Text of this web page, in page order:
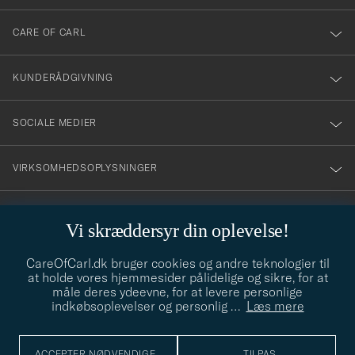
Vi skræddersyr din oplevelse!
CareOfCarl.dk bruger cookies og andre teknologier til
at holde vores hjemmesider pålidelige og sikre, for at
måle deres ydeevne, for at levere personlige
indkøbsoplevelser og personlig … Læs mere
dig
till
vårt
nyhetsbrev!
CARE OF CARL
KUNDERÅDGIVNING
SOCIALE MEDIER
VIRKSOMHEDSOPLYSNINGER
info@careofcarl.dk
Behøver du hjælp til at finde din stil? Lad os hjælpe dig, vi hjælper
gerne til!
STILRÅD